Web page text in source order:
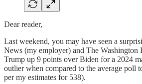
Dear reader,
Last weekend, you may have seen a
News (my employer) and The Washington
Trump up 9 points over Biden for a 2024
outlier when compared to the average poll
per my estimates for 538).